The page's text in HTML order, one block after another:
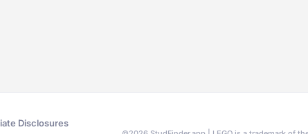
Disclosures